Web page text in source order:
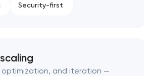
Security-first
optimization, and iteration —